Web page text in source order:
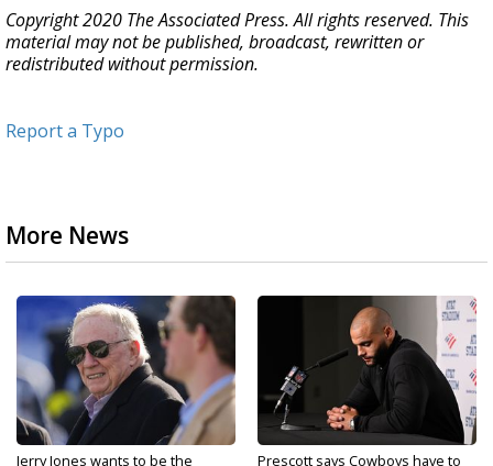
Copyright 2020 The Associated Press. All rights reserved. This
material may not be published, broadcast, rewritten or
redistributed without permission.
Report a Typo
More News
Jerry Jones wants to be the Prescott says Cowboys have to